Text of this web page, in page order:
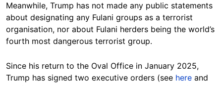
Meanwhile, Trump has not made any public statements
about designating any Fulani groups as a terrorist
organisation, nor about Fulani herders being the world’s
fourth most dangerous terrorist group.
Since his return to the Oval Office in January 2025,
Trump has signed two executive orders (see here and